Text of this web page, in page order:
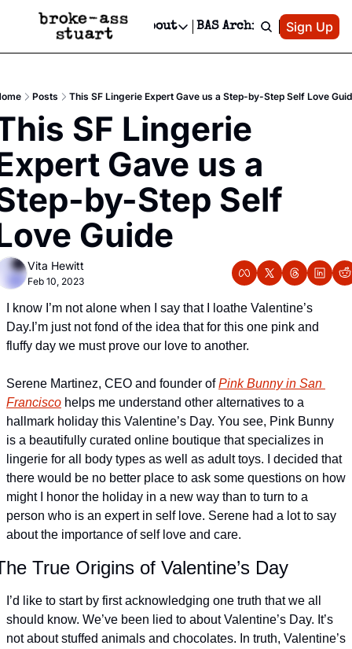
Newsletter
Text Message
Advertise
Newsletter Ads & Sponsorship, Ticket Giveaways & MORE
Creative Department
Reels, TikToks, & Sponsored Editorials!
Get Events Newsletter
Socials
Socials
Facebook
About
About
Contact
Privacy Policy
Editorial Policy
BAS Archive Patreon
Sign Up
Posts This SF Lingerie Expert Gave us a Step-by-Step Self Love
SF Lingerie
Gave us a
by-Step Self
Guide
Vita Hewitt
Feb 10, 2023
I know I’m not alone when I say that I loathe Valentine’s
Day. I’m just not fond of the idea that for this one pink and
fluffy day we must prove our love to another.
Serene Martinez, CEO and founder of Pink Bunny in San
Francisco helps me understand other alternatives to a
hallmark holiday this Valentine’s Day. You see, Pink Bunny
is a beautifully curated online boutique that specializes in
lingerie for all body types as well as adult toys. I decided that
there would be no better place to ask some questions on how
might I honor the holiday in a new way than to turn to a
person who is an expert in self love. Serene had a lot to say
about the importance of self love and care.
True Origins of Valentine’s Day
I’d like to start by first acknowledging one truth that we all
should know. We’ve been lied to about Valentine’s Day. It’s
not about stuffed animals and chocolates. In truth, Valentine’s